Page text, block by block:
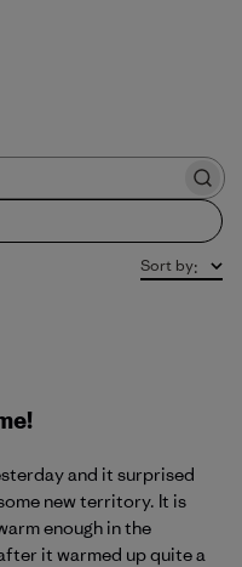
Sort by:
and it surprised
new territory. It is
enough in the
it warmed up quite a